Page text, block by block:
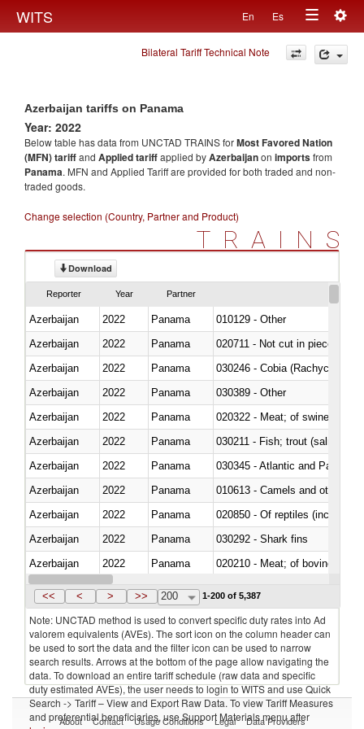
WITS En Es
Toggle
navigation
Bilateral Tariff Technical Note
Azerbaijan tariffs on Panama
Year: 2022
Below table has data from UNCTAD TRAINS forMost Favored Nation
(MFN) tariffand Applied tariffapplied byAzerbaijanon importsfrom
Panama. MFN and Applied Tariff are provided for both traded and non-
traded goods.
Change selection (Country, Partner and Product)
TRAINS
Download
Reporter Year Partner
Azerbaijan 2022 Panama
010129 - Other
Azerbaijan
2022 Panama
020711 - Not cut in pieces,
Azerbaijan
2022 Panama
030246 - Cobia (Rachycentron
Azerbaijan
2022 Panama
030389 - Other
Azerbaijan
2022 Panama
020322 - Meat; of swine,
Azerbaijan
2022
Panama
Azerbaijan
2022 Panama
030345 - Atlantic and Pacific
Azerbaijan
2022 Panama
010613 - Camels and other
Azerbaijan
2022 Panama
020850 - Of reptiles (including
Azerbaijan
2022 Panama
030292 - Shark fins
Azerbaijan
2022 Panama
020210 - Meat; of bovine
Azerbaijan
2022 Panama
<< < > >> 200 1-200 of 5,387
Note: UNCTAD method is used to convert specific duty rates into Ad
valorem equivalents (AVEs). The sort icon on the column header can
be used to sort the data and the filter icon can be used to narrow
search results. Arrows at the bottom of the page allow navigating the
data. To download an entire tariff schedule (raw data and specific
duty estimated AVEs), the user needs to login to WITS and use Quick
Search -> Tariff – View and Export Raw Data. To view Tariff Measures
and preferential beneficiaries, use Support Materials menu after
About Contact Usage Conditions Legal Data Providers